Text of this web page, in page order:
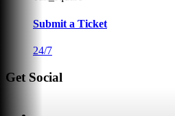
Submit a Ticket
24/7
Get Social